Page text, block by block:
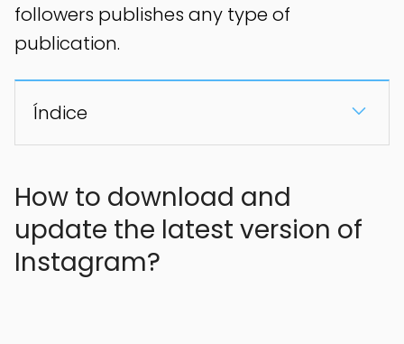
followers publishes any type of
publication.
Índice
How to download and
update the latest version of
Instagram?